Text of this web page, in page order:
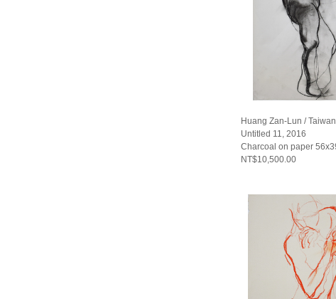
Huang Zan-Lun / Taiwan
Untitled 11, 2016
Charcoal on paper
NT$10,500.00